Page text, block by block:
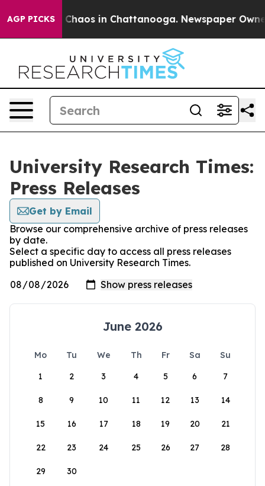
AGP PICKS
Collapse Chaos in Chattanooga. Newspaper
University Research Times:
Press Releases
Get by Email
Browse our comprehensive archive of press releases
by date.
Select a specific day to access all press releases
published on University Research Times.
June 2026
Mo Tu We Th Fr Sa
Su
1
2 3 4 5 6 7
8 9 10 11 12 13 14
15 16 17 18 19 20 21
22 23 24 25 26 27 28
29 30